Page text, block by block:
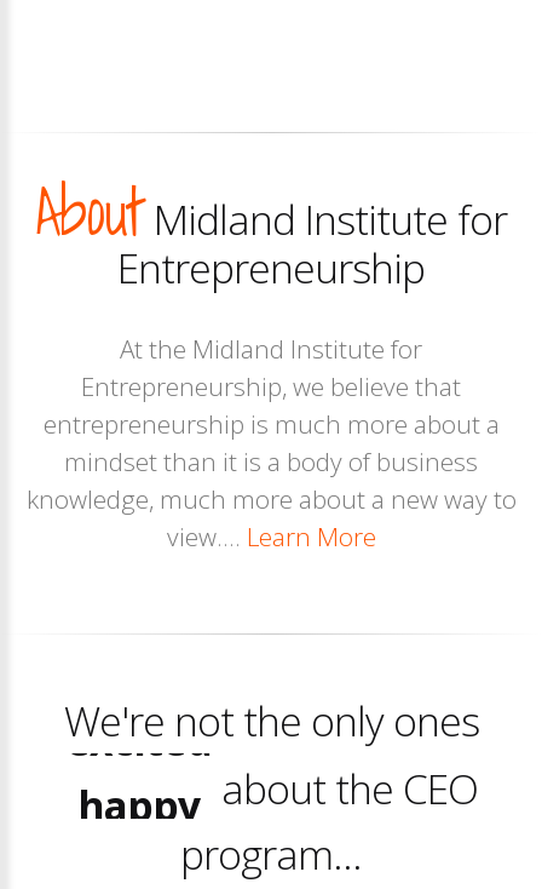
AboutMidland Institute for
Entrepreneurship
At the Midland Institute for
Entrepreneurship, we believe that
entrepreneurship is much more about a
mindset than it is a body of business
knowledge, much more about a new way to
view.... Learn More
We're not the only ones
excited
happy
excited
about the CEO
program...